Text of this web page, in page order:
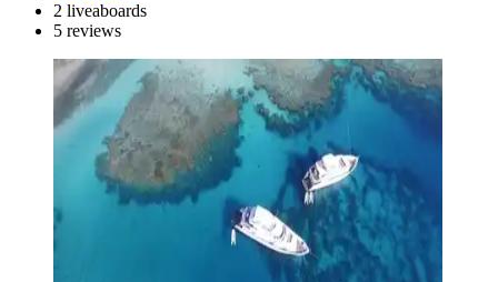
2 liveaboards
5 reviews